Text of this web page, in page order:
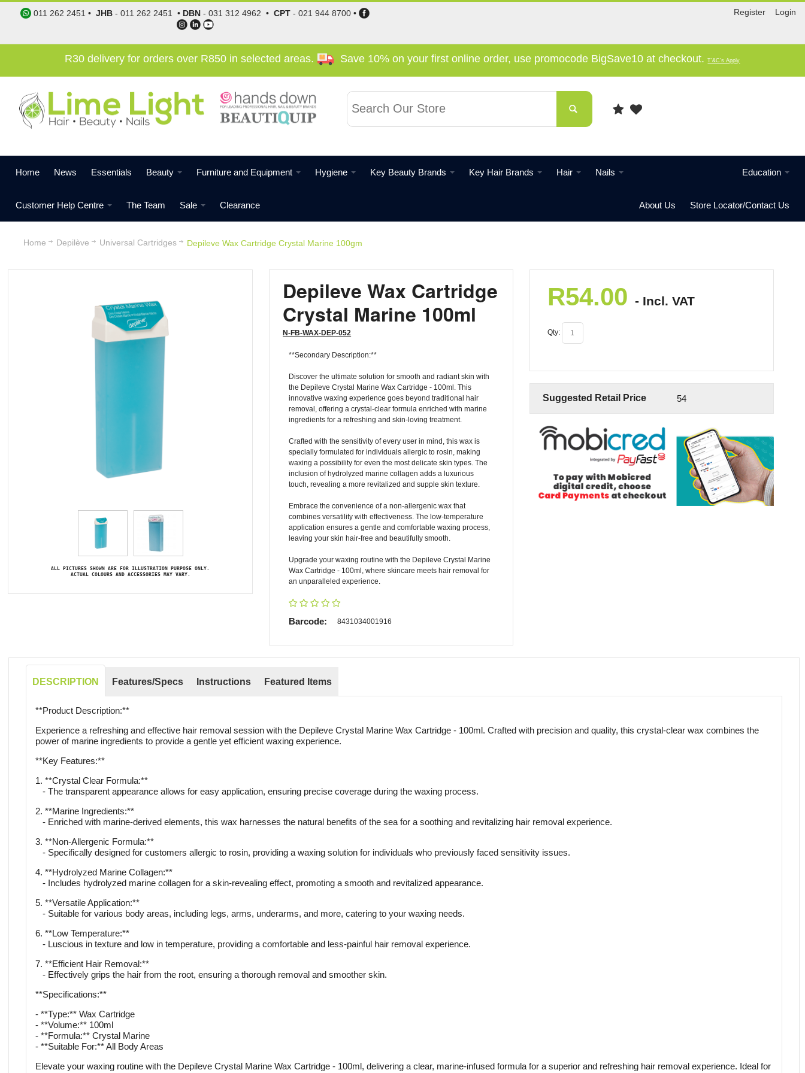
Register Login
011 262 2451 •JHB -011 262 2451 • DBN -031 312 4962 •CPT -021 944 8700 •
R30 delivery for orders over R850 in selected areas. Save 10% on your first online order, use promocode BigSave10 at checkout.T'&C's Apply
Home News Essentials Beauty Furniture and Equipment Hygiene Key Beauty Brands Key Hair Brands Hair Nails Education
Store Locator/Contact Us
About Us
Customer Help Centre The Team Sale Clearance
Home Depilève Universal Cartridges Depileve Wax Cartridge Crystal Marine 100gm
ALL PICTURES SHOWN ARE FOR ILLUSTRATION PURPOSE ONLY.
ACTUAL COLOURS AND ACCESSORIES MAY VARY.
Depileve Wax Cartridge
Crystal Marine 100ml
N-FB-WAX-DEP-052
**Secondary Description:**
Discover the ultimate solution for smooth and radiant skin with
the Depileve Crystal Marine Wax Cartridge - 100ml. This
innovative waxing experience goes beyond traditional hair
removal, offering a crystal-clear formula enriched with marine
ingredients for a refreshing and skin-loving treatment.
Crafted with the sensitivity of every user in mind, this wax is
specially formulated for individuals allergic to rosin, making
waxing a possibility for even the most delicate skin types. The
inclusion of hydrolyzed marine collagen adds a luxurious
touch, revealing a more revitalized and supple skin texture.
Embrace the convenience of a non-allergenic wax that
combines versatility with effectiveness. The low-temperature
application ensures a gentle and comfortable waxing process,
leaving your skin hair-free and beautifully smooth.
Upgrade your waxing routine with the Depileve Crystal Marine
Wax Cartridge - 100ml, where skincare meets hair removal for
an unparalleled experience.
Barcode: 8431034001916
R54.00 - Incl. VAT
Qty:
Suggested Retail Price 54
DESCRIPTION Features/Specs Instructions Featured Items
**Product Description:**
Experience a refreshing and effective hair removal session with the Depileve Crystal Marine Wax Cartridge - 100ml. Crafted with precision and quality, this crystal-clear wax combines the
power of marine ingredients to provide a gentle yet efficient waxing experience.
**Key Features:**
1. **Crystal Clear Formula:**
- The transparent appearance allows for easy application, ensuring precise coverage during the waxing process.
2. **Marine Ingredients:**
- Enriched with marine-derived elements, this wax harnesses the natural benefits of the sea for a soothing and revitalizing hair removal experience.
3. **Non-Allergenic Formula:**
- Specifically designed for customers allergic to rosin, providing a waxing solution for individuals who previously faced sensitivity issues.
4. **Hydrolyzed Marine Collagen:**
- Includes hydrolyzed marine collagen for a skin-revealing effect, promoting a smooth and revitalized appearance.
5. **Versatile Application:**
- Suitable for various body areas, including legs, arms, underarms, and more, catering to your waxing needs.
6. **Low Temperature:**
- Luscious in texture and low in temperature, providing a comfortable and less-painful hair removal experience.
7. **Efficient Hair Removal:**
- Effectively grips the hair from the root, ensuring a thorough removal and smoother skin.
**Specifications:**
- **Type:** Wax Cartridge
- **Volume:** 100ml
- **Formula:** Crystal Marine
- **Suitable For:** All Body Areas
Elevate your waxing routine with the Depileve Crystal Marine Wax Cartridge - 100ml, delivering a clear, marine-infused formula for a superior and refreshing hair removal experience. Ideal for